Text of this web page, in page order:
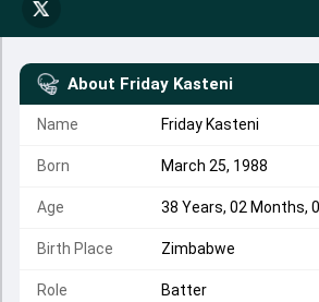
About Friday Kasteni
Name Friday Kasteni
Born March 25, 1988
Age 38 Years, 02 Months,
Birth Place Zimbabwe
Role Batter